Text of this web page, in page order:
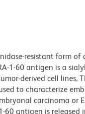
resistant form
1-60 antigen is a
derived cell lines,
to characterize
carcinoma or
60 antigen is